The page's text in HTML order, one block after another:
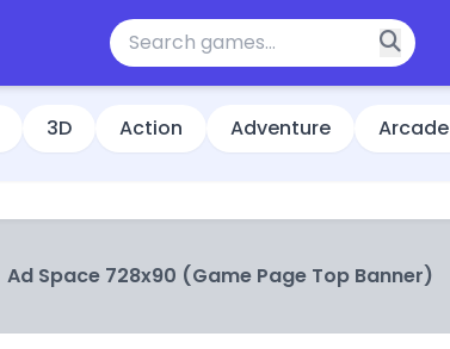
3D Action Adventure Arcade
Ad Space 728x90 (Game Page Top Banner)